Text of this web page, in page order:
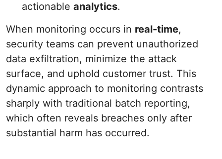
actionable analytics.
When monitoring occurs in real-time,
security teams can prevent unauthorized
data exfiltration, minimize the attack
surface, and uphold customer trust. This
dynamic approach to monitoring contrasts
sharply with traditional batch reporting,
which often reveals breaches only after
substantial harm has occurred.